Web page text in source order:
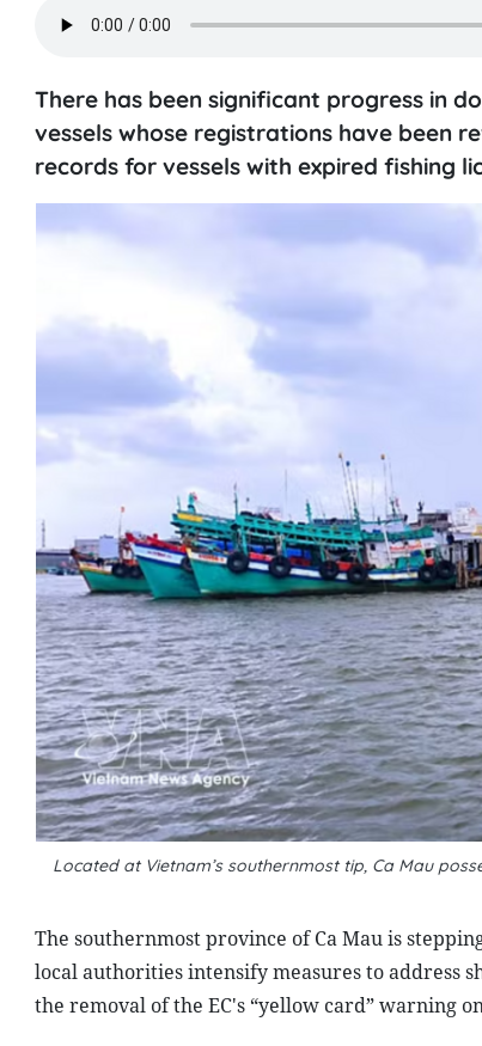
There has been significant progress in
vessels whose registrations have been
records for vessels with expired fishing
Located at Vietnam’s southernmost tip, Ca Mau
The southernmost province of Ca Mau is
local authorities intensify measures to address
the removal of the EC's “yellow card” warning